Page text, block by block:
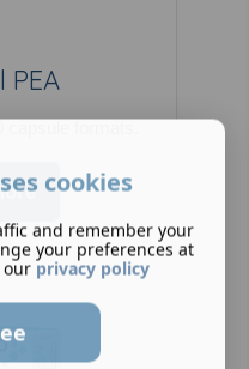
PEA
cookies
and remember your
your preferences at
our privacy policy